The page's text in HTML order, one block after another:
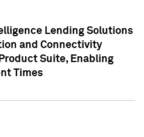
Lending Solutions
and Connectivity
Suite, Enabling
Times